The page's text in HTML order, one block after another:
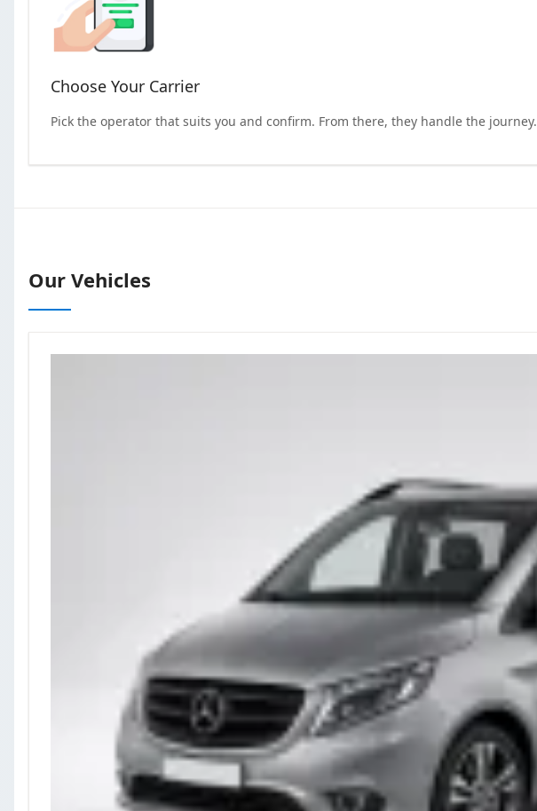
Choose Your Carrier
Pick the operator that suits you and confirm. From there, they handle the journey.
Our Vehicles